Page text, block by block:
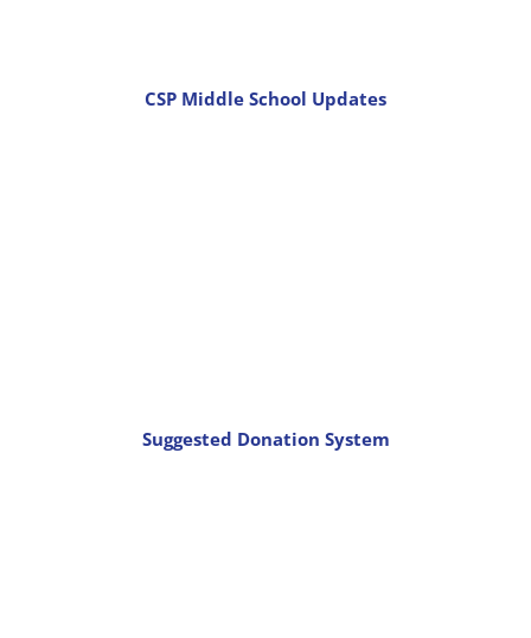
CSP Middle School Updates
Suggested Donation System